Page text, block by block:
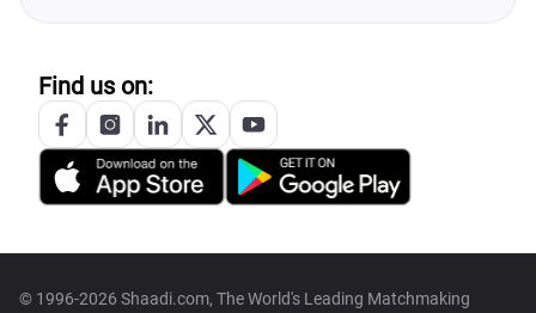
Find us on:
© 1996-2026 Shaadi.com, The World's Leading Matchmaking